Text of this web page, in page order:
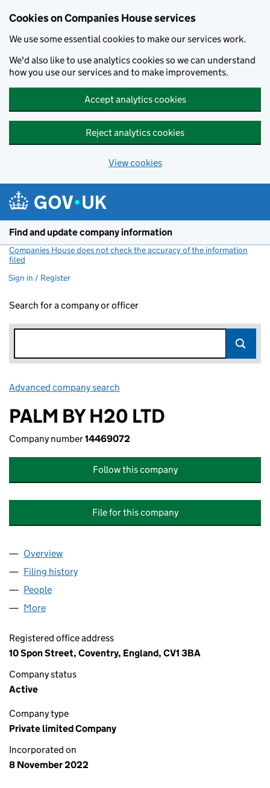
Cookies on Companies House services
We use some essential cookies to make our services work.
We'd also like to use analytics cookies so we can understand
how you use our services and to make improvements.
Accept analytics cookies
Reject analytics cookies
View cookies
Find and update company information
Companies House does not check the accuracy of the information
filed
Sign in / Register
Search for a company or officer
Advanced company search
PALM BY H20 LTD
Company number14469072
Follow this company
File for this company
Company
Overview
Filing history
People
More
Registered office address
10 Spon Street, Coventry, England, CV1 3BA
Company status
Active
Company type
Private limited Company
Incorporated on
8 November 2022